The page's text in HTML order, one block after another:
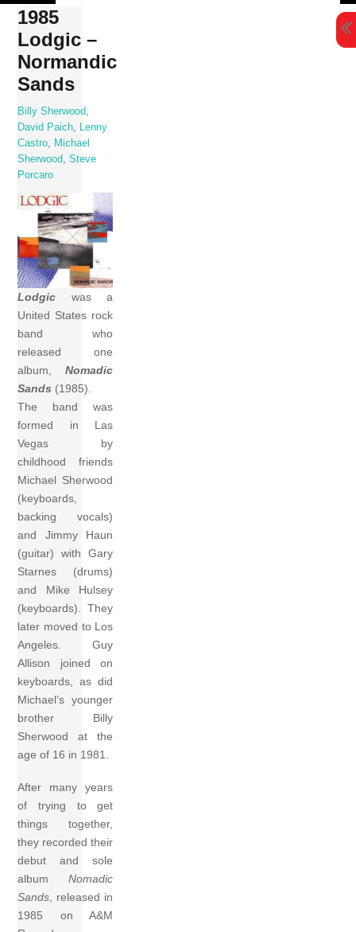
Skip
content
1985
Lodgic –
Normandic
Sands
Billy Sherwood
David Paich
Lenny
Castro
Michael
Sherwood
,Steve
Porcaro
Lodgic was a
United States rock
band who
released one
album,Nomadic
Sands (1985).
The band was
formed in Las
Vegas by
childhood friends
Michael Sherwood
(keyboards,
backing vocals)
and Jimmy Haun
(guitar) with Gary
Starnes (drums)
and Mike Hulsey
(keyboards). They
later moved to Los
Angeles. Guy
Allison joined on
keyboards, as did
Michael’s younger
brother Billy
Sherwood at the
age of 16 in 1981.
After many years
of trying to get
things together,
they recorded their
debut and sole
albumNomadic
Sands, released in
1985 on A&M